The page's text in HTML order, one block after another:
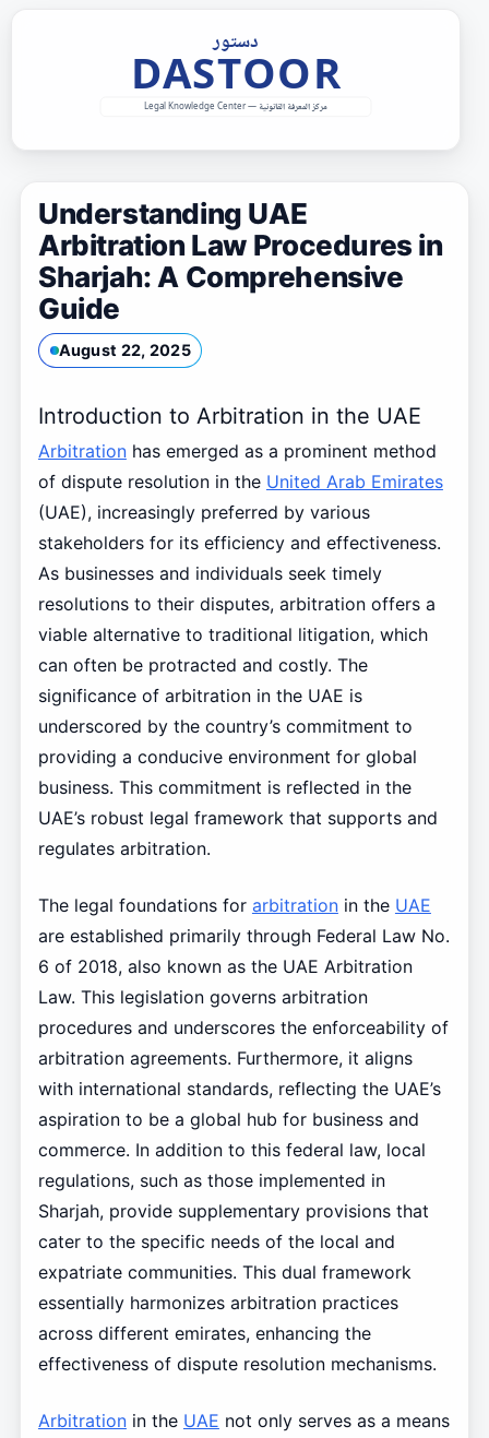
Understanding UAE
Arbitration Law Procedures in
Sharjah: A Comprehensive
Guide
August 22, 2025
Introduction to Arbitration in the UAE
Arbitrationhas emerged as a prominent method
of dispute resolution in the United Arab Emirates
(UAE), increasingly preferred by various
stakeholders for its efficiency and effectiveness.
As businesses and individuals seek timely
resolutions to their disputes, arbitration offers a
viable alternative to traditional litigation, which
can often be protracted and costly. The
significance of arbitration in the UAE is
underscored by the country’s commitment to
providing a conducive environment for global
business. This commitment is reflected in the
UAE’s robust legal framework that supports and
regulates arbitration.
The legal foundations for arbitrationin the UAE
are established primarily through Federal Law No.
6 of 2018, also known as the UAE Arbitration
Law. This legislation governs arbitration
procedures and underscores the enforceability of
arbitration agreements. Furthermore, it aligns
with international standards, reflecting the UAE’s
aspiration to be a global hub for business and
commerce. In addition to this federal law, local
regulations, such as those implemented in
Sharjah, provide supplementary provisions that
cater to the specific needs of the local and
expatriate communities. This dual framework
essentially harmonizes arbitration practices
across different emirates, enhancing the
effectiveness of dispute resolution mechanisms.
Arbitrationin the UAE not only serves as a means